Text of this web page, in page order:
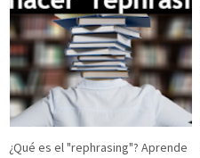
¿Qué es el "rephrasing"? Aprende